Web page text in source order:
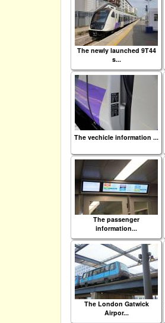
The newly launched 9T44
s...
The vechicle information ...
The passenger
information...
The London Gatwick
Airpor...